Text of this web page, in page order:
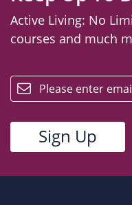
Active Living: No
courses and much